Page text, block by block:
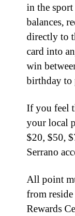
in the
balances,
directly to
card into
win
birthday to
If you feel
your local
$20, $50,
Serrano
All point
from
Rewards